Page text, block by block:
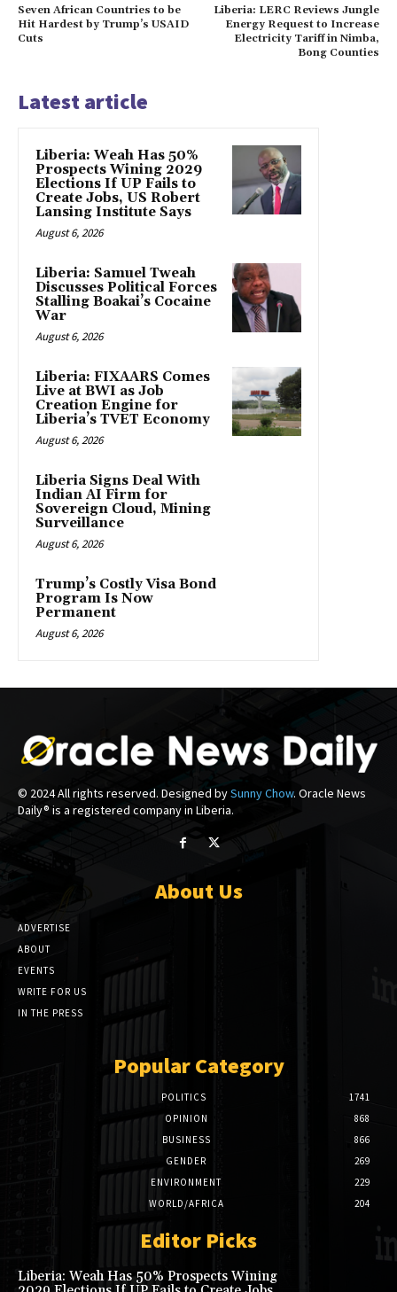
Seven African Countries to be
Hit Hardest by Trump’s USAID
Cuts
Liberia: LERC Reviews Jungle
Energy Request to Increase
Electricity Tariff in Nimba,
Bong Counties
Latest article
Liberia: Weah Has 50%
Prospects Wining 2029
Elections If UP Fails to
Create Jobs, US Robert
Lansing Institute Says
August 6, 2026
Liberia: Samuel Tweah
Discusses Political Forces
Stalling Boakai’s Cocaine
War
August 6, 2026
Liberia: FIXAARS Comes
Live at BWI as Job
Creation Engine for
Liberia’s TVET Economy
August 6, 2026
Liberia Signs Deal With
Indian AI Firm for
Sovereign Cloud, Mining
Surveillance
August 6, 2026
Trump’s Costly Visa Bond
Program Is Now
Permanent
August 6, 2026
© 2024 All rights reserved. Designed bySunny Chow. Oracle News
Daily® is a registered company in Liberia.
About Us
ADVERTISE
ABOUT
EVENTS
WRITE FOR US
IN THE PRESS
Popular Category
POLITICS
1741
OPINION
868
BUSINESS
866
GENDER
269
ENVIRONMENT
229
WORLD/AFRICA
204
Editor Picks
Liberia: Weah Has 50% Prospects Wining